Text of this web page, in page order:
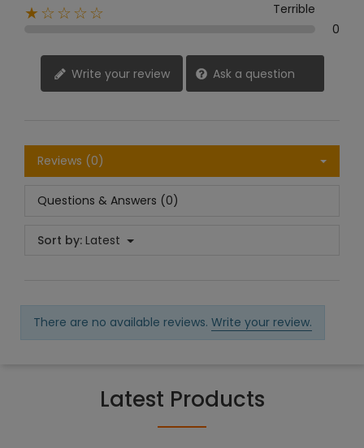
★☆☆☆☆
Terrible
0
Write your review Ask a question
Reviews (0)
Questions & Answers (0)
Sort by: Latest
There are no available reviews. Write your review.
Latest Products